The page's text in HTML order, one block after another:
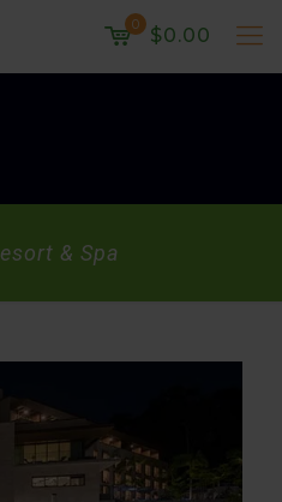
0 $0.00
& Spa